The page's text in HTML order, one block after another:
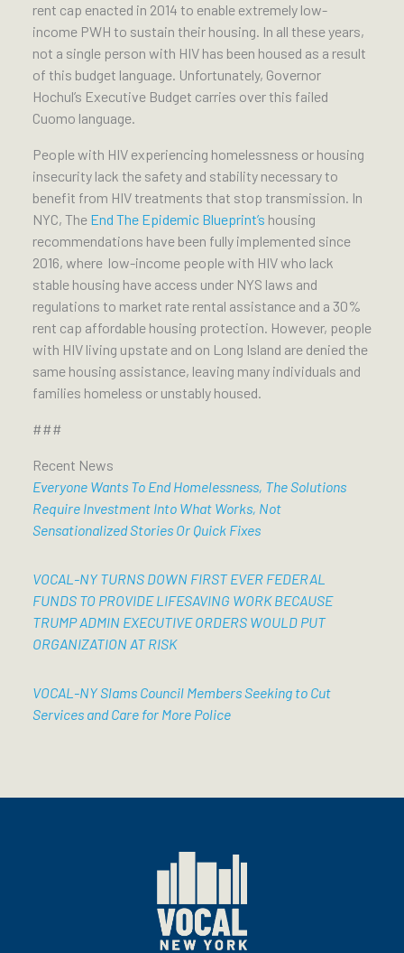
rent cap enacted in 2014 to enable extremely low-
income PWH to sustain their housing. In all these years,
not a single person with HIV has been housed as a result
of this budget language. Unfortunately, Governor
Hochul’s Executive Budget carries over this failed
Cuomo language.
People with HIV experiencing homelessness or housing
insecurity lack the safety and stability necessary to
benefit from HIV treatments that stop transmission. In
NYC, The End The Epidemic Blueprint’s housing
recommendations have been fully implemented since
2016, where low-income people with HIV who lack
stable housing have access under NYS laws and
regulations to market rate rental assistance and a 30%
rent cap affordable housing protection. However, people
with HIV living upstate and on Long Island are denied the
same housing assistance, leaving many individuals and
families homeless or unstably housed.
###
Recent News
Everyone Wants To End Homelessness, The Solutions
Require Investment Into What Works, Not
Sensationalized Stories Or Quick Fixes
VOCAL-NY TURNS DOWN FIRST EVER FEDERAL
FUNDS TO PROVIDE LIFESAVING WORK BECAUSE
TRUMP ADMIN EXECUTIVE ORDERS WOULD PUT
ORGANIZATION AT RISK
VOCAL-NY Slams Council Members Seeking to Cut
Services and Care for More Police